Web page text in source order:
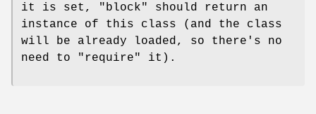
it is set, "block" should return an
instance of this class (and the class
will be already loaded, so there's no
need to
"require" it).